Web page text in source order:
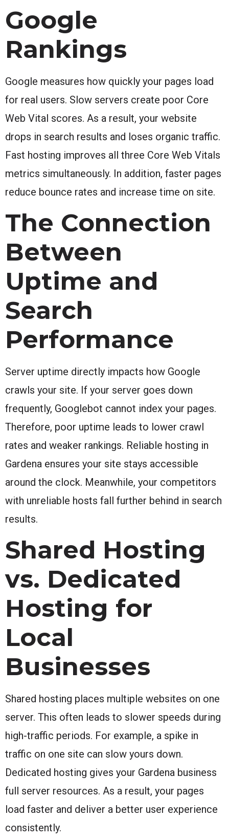
Google
Rankings
Google measures how quickly your pages load
for real users. Slow servers create poor Core
Web Vital scores. As a result, your website
drops in search results and loses organic traffic.
Fast hosting improves all three Core Web Vitals
metrics simultaneously. In addition, faster pages
reduce bounce rates and increase time on site.
The Connection
Between
Uptime and
Search
Performance
Server uptime directly impacts how Google
crawls your site. If your server goes down
frequently, Googlebot cannot index your pages.
Therefore, poor uptime leads to lower crawl
rates and weaker rankings. Reliable hosting in
Gardena ensures your site stays accessible
around the clock. Meanwhile, your competitors
with unreliable hosts fall further behind in search
results.
Shared Hosting
vs. Dedicated
Hosting for
Local
Businesses
Shared hosting places multiple websites on one
server. This often leads to slower speeds during
high-traffic periods. For example, a spike in
traffic on one site can slow yours down.
Dedicated hosting gives your Gardena business
full server resources. As a result, your pages
load faster and deliver a better user experience
consistently.